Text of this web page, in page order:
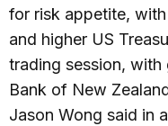
for risk appetite,
and higher US
trading session, with
Bank of New
Jason Wong said in